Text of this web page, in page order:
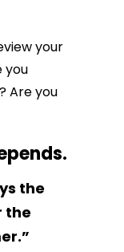
your
you
Are you
the
the